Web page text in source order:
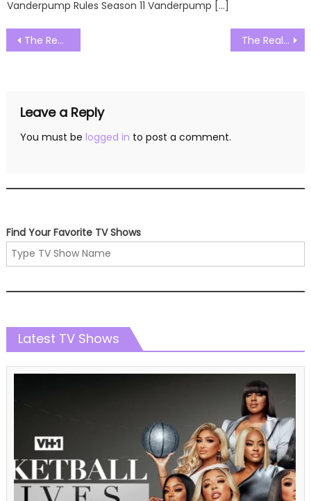
Vanderpump Rules Season 11 Vanderpump […]
Post
navigation
The Real Housewives of Salt Lake City Season 03 Episode 06 Watch Free Online The Real Housewives of Salt Lake City Season 03 Episode 08 Watch Free Online
Leave a Reply
You must be logged in to post a comment.
Find Your Favorite TV Shows
Latest TV Shows